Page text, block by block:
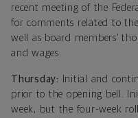
recent meeting of the
for comments related to
well as board members’
and wages.
Thursday:
Initial and
prior to the opening bell.
week, but the four-week